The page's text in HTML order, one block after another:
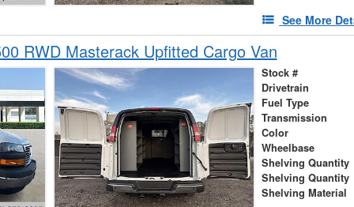
See More
RWD Masterack Upfitted Cargo Van
Stock #
Drivetrain
Fuel Type
Transmission
Color
Wheelbase
Shelving Quantity
Shelving Quantity
Shelving Material